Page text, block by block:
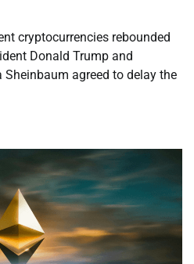
cryptocurrencies rebounded
Donald Trump and
agreed to delay the